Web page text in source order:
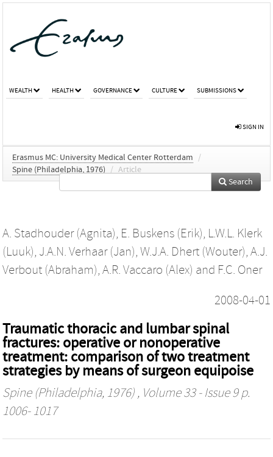
WEALTH HEALTH GOVERNANCE CULTURE SUBMISSIONS
SIGN IN
Erasmus MC: University Medical Center Rotterdam
/
Spine (Philadelphia, 1976)
/ Article
Search
A. Stadhouder (Agnita), E. Buskens (Erik), L.W.L. Klerk
(Luuk), J.A.N. Verhaar (Jan), W.J.A. Dhert (Wouter), A.J.
Verbout (Abraham), A.R. Vaccaro (Alex) and F.C. Oner
2008-04-01
Traumatic thoracic and lumbar spinal
fractures: operative or nonoperative
treatment: comparison of two treatment
strategies by means of surgeon equipoise
Spine (Philadelphia, 1976) , Volume 33 - Issue 9 p.
1006- 1017